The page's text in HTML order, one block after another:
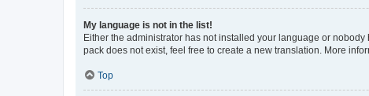
My language is not in the list!
Either the administrator has not installed your language or
pack does not exist, feel free to create a new translation. More
Top